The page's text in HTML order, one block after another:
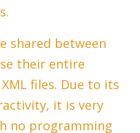
shared between
their entire
files. Due to its
it is very
no programming